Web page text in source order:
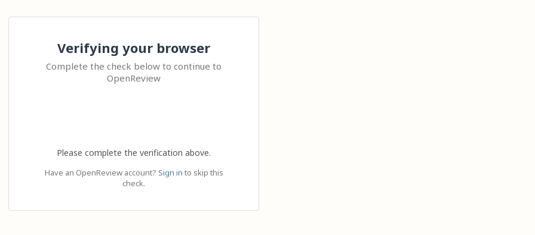
Verifying your browser
Complete the check below to continue to
OpenReview
Please complete the verification above.
Have an OpenReview account? Sign in to skip this
check.